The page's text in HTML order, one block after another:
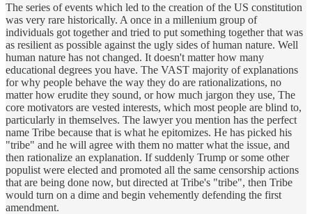
The series of events which led to the creation of the US constitution
was very rare historically. A once in a millenium group of
individuals got together and tried to put something together that was
as resilient as possible against the ugly sides of human nature. Well
human nature has not changed. It doesn't matter how many
educational degrees you have. The VAST majority of explanations
for why people behave the way they do are rationalizations, no
matter how erudite they sound, or how much jargon they use, The
core motivators are vested interests, which most people are blind to,
particularly in themselves. The lawyer you mention has the perfect
name Tribe because that is what he epitomizes. He has picked his
"tribe" and he will agree with them no matter what the issue, and
then rationalize an explanation. If suddenly Trump or some other
populist were elected and promoted all the same censorship actions
that are being done now, but directed at Tribe's "tribe", then Tribe
would turn on a dime and begin vehemently defending the first
amendment.